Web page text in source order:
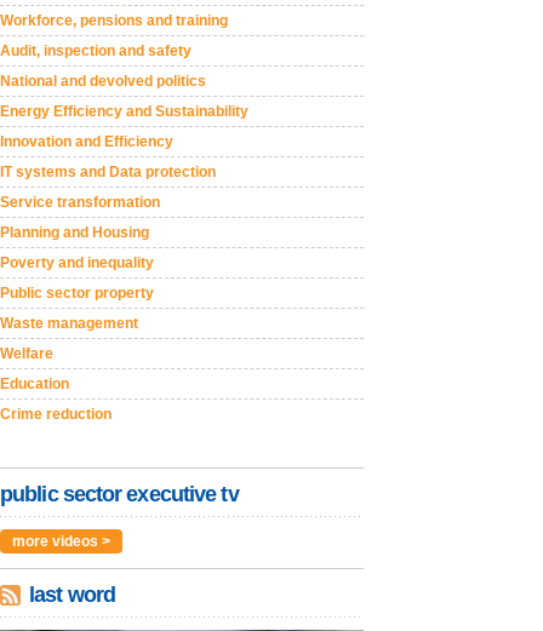
Workforce, pensions and training
Audit, inspection and safety
National and devolved politics
Energy Efficiency and Sustainability
Innovation and Efficiency
IT systems and Data protection
Service transformation
Planning and Housing
Poverty and inequality
Public sector property
Waste management
Welfare
Education
Crime reduction
public sector executive tv
more videos >
last word